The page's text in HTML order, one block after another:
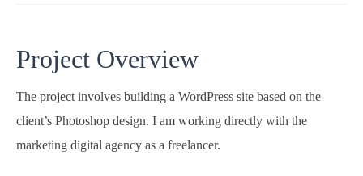
Project Overview
The project involves building a WordPress site based on the
client’s Photoshop design. I am working directly with the
marketing digital agency as a freelancer.